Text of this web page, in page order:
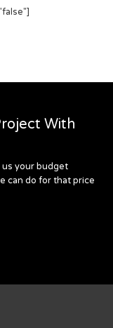
With
us your budget
can do for that price